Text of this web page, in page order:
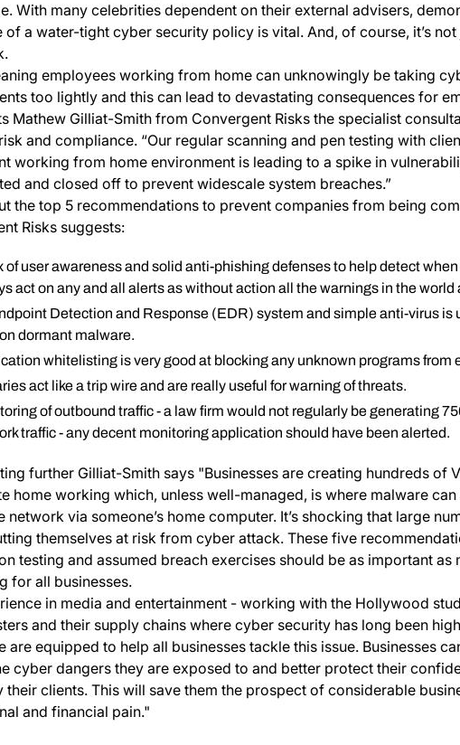
With many celebrities dependent on their external advisers,
of a water-tight cyber security policy is vital. And, of course, it’s
employees working from home can unknowingly be taking
too lightly and this can lead to devastating consequences for
Mathew Gilliat-Smith from Convergent Risks the specialist
and compliance. “Our regular scanning and pen testing with
working from home environment is leading to a spike in
and closed off to prevent widescale system breaches.”
the top 5 recommendations to prevent companies from being
Risks suggests:
of user awareness and solid anti-phishing defenses to help detect
act on any and all alerts as without action all the warnings in the world
Detection and Response (EDR) system and simple anti-virus is
dormant malware.
whitelisting is very good at blocking any unknown programs from
act like a trip wire and are really useful for warning of threats.
of outbound traffic - a law firm would not regularly be generating
traffic - any decent monitoring application should have been alerted.
further Gilliat-Smith says "Businesses are creating hundreds of
home working which, unless well-managed, is where malware
network via someone’s home computer. It’s shocking that large
themselves at risk from cyber attack. These five
testing and assumed breach exercises should be as important as
for all businesses.
in media and entertainment - working with the Hollywood
and their supply chains where cyber security has long been
are equipped to help all businesses tackle this issue. Businesses
cyber dangers they are exposed to and better protect their
their clients. This will save them the prospect of considerable
and financial pain."